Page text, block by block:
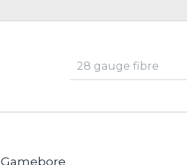
Gamebore